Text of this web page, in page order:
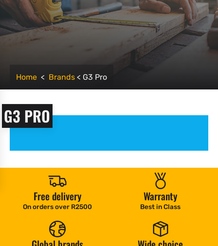
Home < Brands< G3 Pro
G3 PRO
Free delivery
On orders over R2500
Warranty
Best in Class